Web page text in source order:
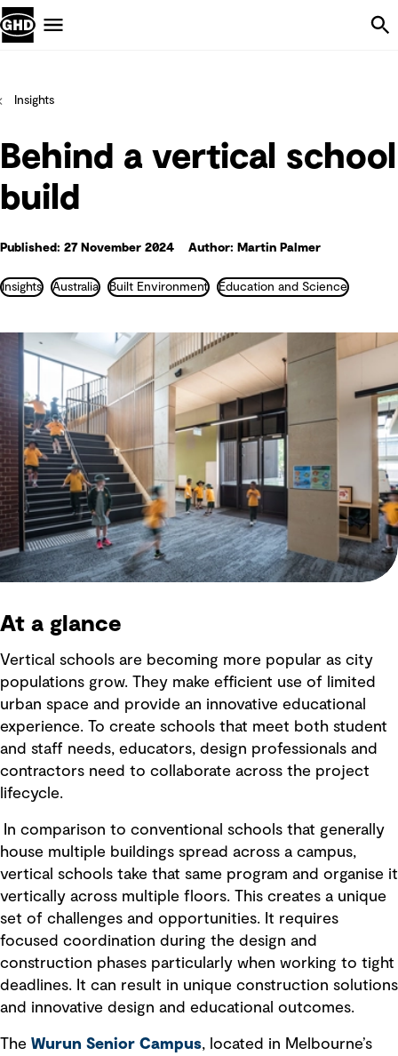
Insights
Behind a vertical school
build
Published: 27 November 2024 Author: Martin Palmer
Insights Australia Built Environment Education and Science
At a glance
Vertical schools are becoming more popular as city
populations grow. They make efficient use of limited
urban space and provide an innovative educational
experience. To create schools that meet both student
and staff needs, educators, design professionals and
contractors need to collaborate across the project
lifecycle.
In comparison to conventional schools that generally
house multiple buildings spread across a campus,
vertical schools take that same program and organise it
vertically across multiple floors. This creates a unique
set of challenges and opportunities. It requires
focused coordination during the design and
construction phases particularly when working to tight
deadlines. It can result in unique construction solutions
and innovative design and educational outcomes.
The Wurun Senior Campus, located in Melbourne’s